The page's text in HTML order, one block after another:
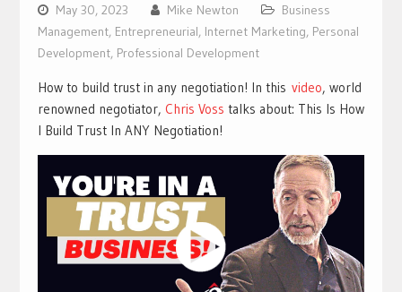
May 30, 2023 Mike Newton
Business
Management, Entrepreneurial, Internet Marketing, Personal
Development, Professional Development
How to build trust in any negotiation! In this video, world
renowned negotiator, Chris Voss talks about: This Is How
I Build Trust In ANY Negotiation!